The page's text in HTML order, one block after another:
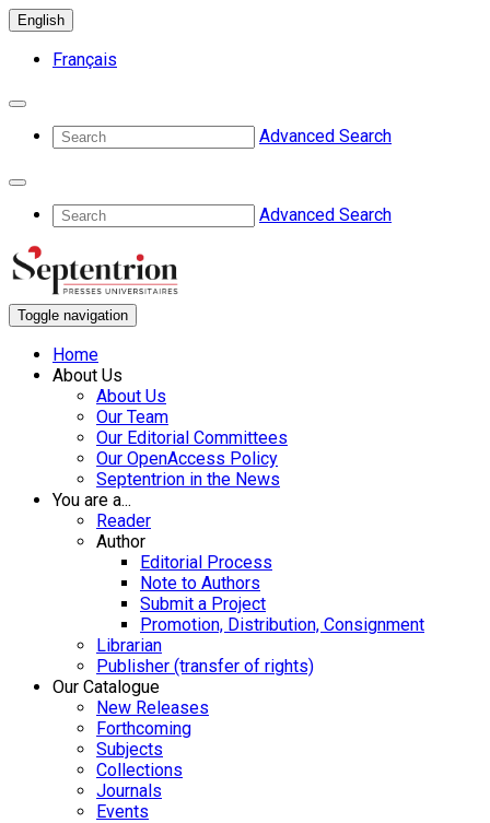
English
Français
Advanced Search
Advanced Search
Toggle navigation
Home
About Us
About Us
Our Team
Our Editorial Committees
Our OpenAccess Policy
Septentrion in the News
You are a...
Reader
Author
Editorial Process
Note to Authors
Submit a Project
Promotion, Distribution, Consignment
Librarian
Publisher (transfer of rights)
Our Catalogue
New Releases
Forthcoming
Subjects
Collections
Journals
Events